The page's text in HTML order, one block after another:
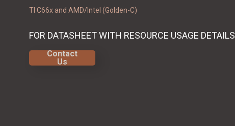
TI C66x and AMD/Intel (Golden-C)
FOR DATASHEET WITH RESOURCE USAGE DETAILS
Contact
Us